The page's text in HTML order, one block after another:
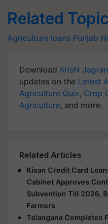
Related
Agriculture loans Punjab
Download Krishi
updates on the Latest
Agriculture Quiz, Crop
Agriculture, and more.
Related Articles
Kisan Credit Card
Cabinet Approves
Subvention Till 2026,
Farmers
Telangana Completes